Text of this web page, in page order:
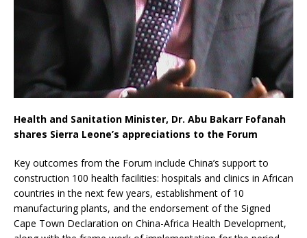
Health and Sanitation Minister, Dr. Abu Bakarr Fofanah
shares Sierra Leone’s appreciations to the Forum
Key outcomes from the Forum include China’s support to
construction 100 health facilities: hospitals and clinics in African
countries in the next few years, establishment of 10
manufacturing plants, and the endorsement of the Signed
Cape Town Declaration on China-Africa Health Development,